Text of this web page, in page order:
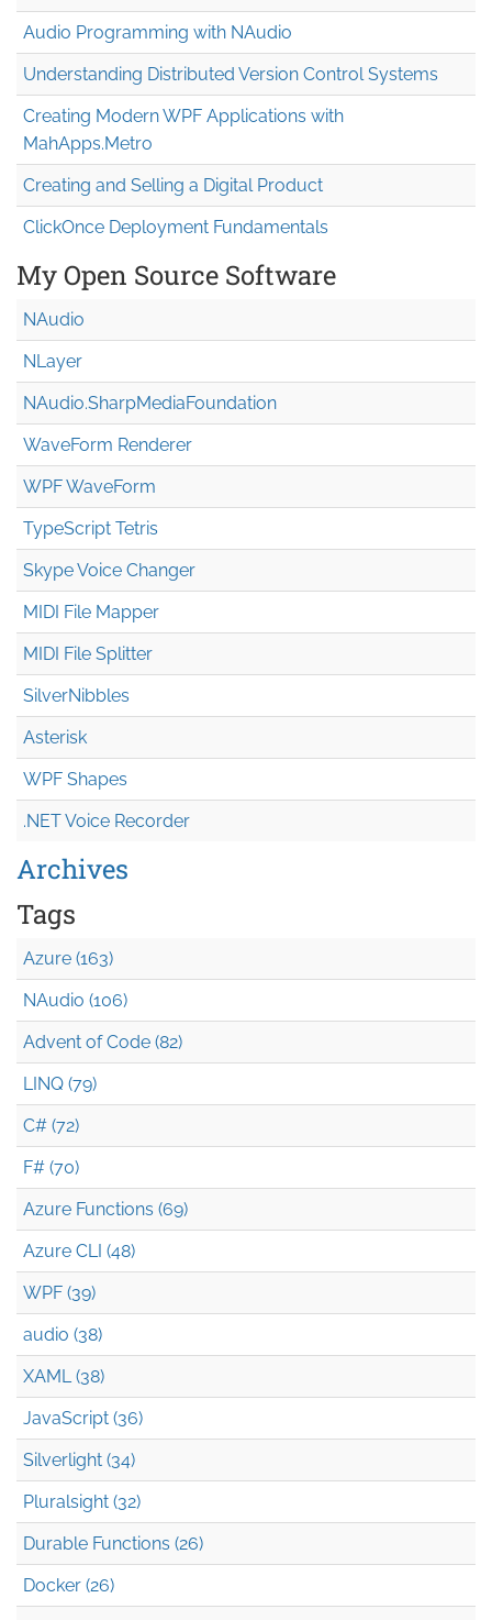
Audio Programming with NAudio
Understanding Distributed Version Control Systems
Creating Modern WPF Applications with
MahApps.Metro
Creating and Selling a Digital Product
ClickOnce Deployment Fundamentals
My Open Source Software
NAudio
NLayer
NAudio.SharpMediaFoundation
WaveForm Renderer
WPF WaveForm
TypeScript Tetris
Skype Voice Changer
MIDI File Mapper
MIDI File Splitter
SilverNibbles
Asterisk
WPF Shapes
.NET Voice Recorder
Archives
Tags
Azure (163)
NAudio (106)
Advent of Code (82)
LINQ (79)
C# (72)
F# (70)
Azure Functions (69)
Azure CLI (48)
WPF (39)
audio (38)
XAML (38)
JavaScript (36)
Silverlight (34)
Pluralsight (32)
Durable Functions (26)
Docker (26)